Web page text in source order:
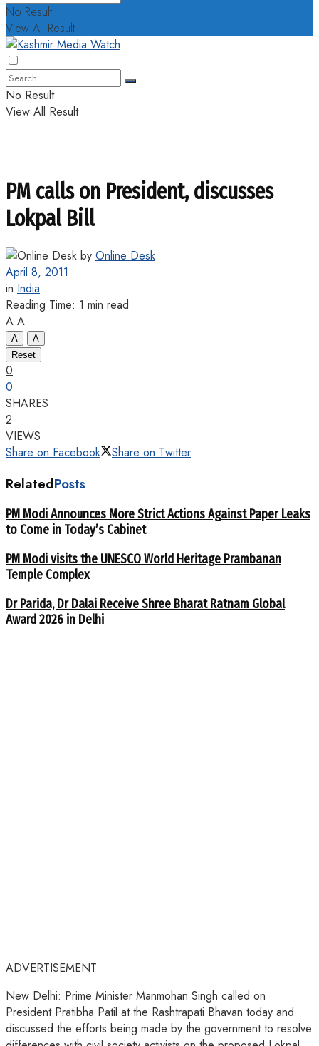
No Result
View All Result
No Result
View All Result
PM calls on President, discusses
Lokpal Bill
by Online Desk
April 8, 2011
in India
Reading Time: 1 min read
A A
A
A
Reset
0
0
SHARES
2
VIEWS
Share on Facebook
Share on Twitter
RelatedPosts
PM Modi Announces More Strict Actions Against Paper Leaks
to Come in Today’s Cabinet
PM Modi visits the UNESCO World Heritage Prambanan
Temple Complex
Dr Parida, Dr Dalai Receive Shree Bharat Ratnam Global
Award 2026 in Delhi
ADVERTISEMENT
New Delhi: Prime Minister Manmohan Singh called on
President Pratibha Patil at the Rashtrapati Bhavan today and
discussed the efforts being made by the government to resolve